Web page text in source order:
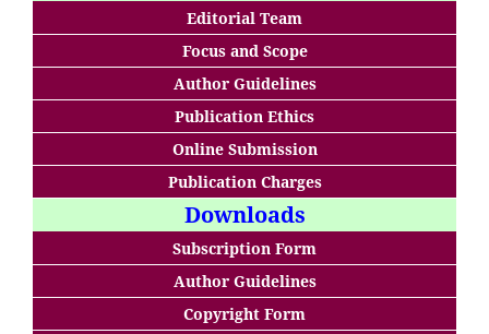
Editorial Team
Focus and Scope
Author Guidelines
Publication Ethics
Online Submission
Publication Charges
Downloads
Subscription Form
Author Guidelines
Copyright Form